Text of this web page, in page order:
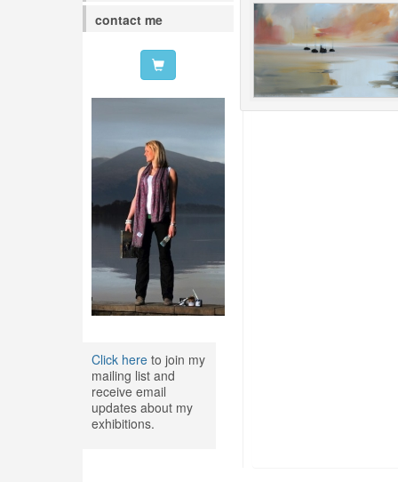
contact me
Click hereto join my
mailing list and
receive email
updates about my
exhibitions.